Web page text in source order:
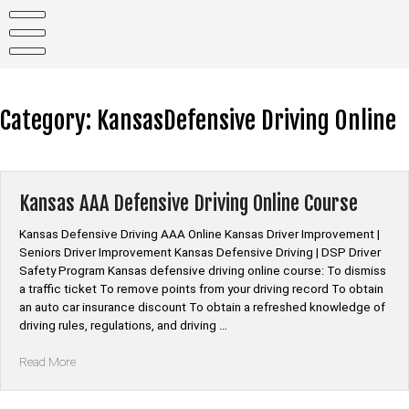
content
Category: KansasDefensive Driving Online
Kansas AAA Defensive Driving Online Course
Kansas Defensive Driving AAA Online Kansas Driver Improvement |
Seniors Driver Improvement Kansas Defensive Driving | DSP Driver
Safety Program Kansas defensive driving online course: To dismiss
a traffic ticket To remove points from your driving record To obtain
an auto car insurance discount To obtain a refreshed knowledge of
driving rules, regulations, and driving …
Read More“Kansas